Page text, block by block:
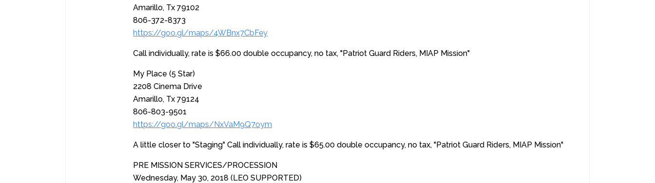
Amarillo, Tx 79102
806-372-8373
https://goo.gl/maps/4WBnx7CbFey
Call individually, rate is $66.00 double occupancy, no tax, "Patriot Guard Riders, MIAP Mission"
My Place (5 Star)
2208 Cinema Drive
Amarillo, Tx 79124
806-803-9501
https://goo.gl/maps/NxVaM9Q7oym
A little closer to "Staging" Call individually, rate is $65.00 double occupancy, no tax, "Patriot Guard Riders, MIAP Mission"
PRE MISSION SERVICES/PROCESSION
Wednesday, May 30, 2018 (LEO SUPPORTED)